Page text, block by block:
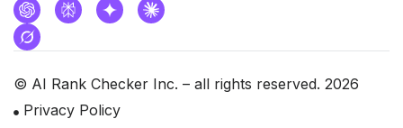
© AI Rank Checker Inc. – all rights reserved. 2026
Privacy Policy